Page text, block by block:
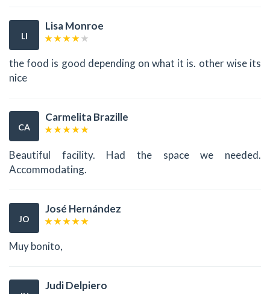
LI
Lisa Monroe
the food is good depending on what it is. other wise its
nice
CA
Carmelita Brazille
Beautiful facility. Had the space we needed.
Accommodating.
JO
José Hernández
Muy bonito,
Judi Delpiero